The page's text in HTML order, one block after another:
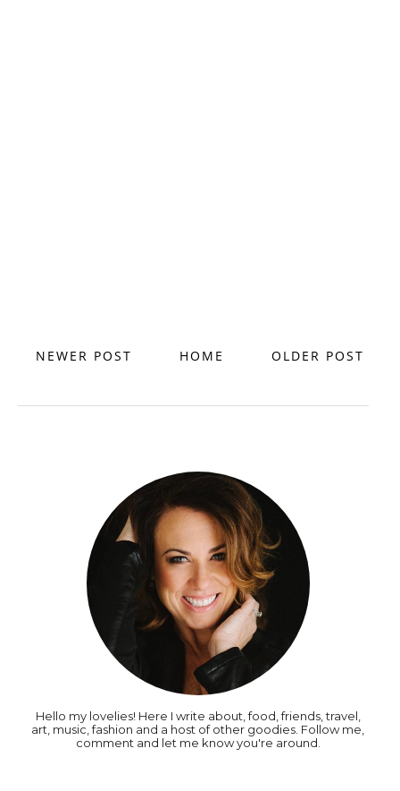
NEWER POST OLDER POST
HOME
Hello my lovelies! Here I write about, food, friends, travel,
art, music, fashion and a host of other goodies. Follow me,
comment and let me know you're around.